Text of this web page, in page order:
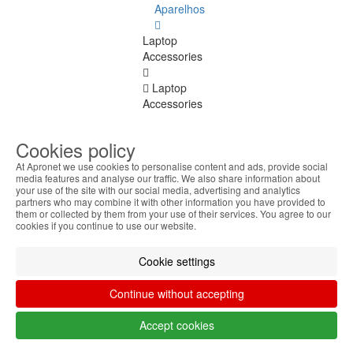
Aparelhos
Laptop
Accessories
Laptop
Accessories
Keyboard
Stickers
Transport
Bags
Docking
Stations
Cooling
bases
Cookies policy
At Apronet we use cookies to personalise content and ads, provide social
media features and analyse our traffic. We also share information about
your use of the site with our social media, advertising and analytics
partners who may combine it with other information you have provided to
them or collected by them from your use of their services. You agree to our
cookies if you continue to use our website.
Cookie settings
Continue without accepting
Accept cookies